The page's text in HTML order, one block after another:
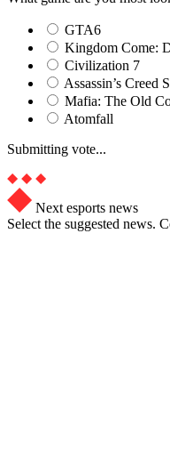
GTA6
Kingdom Come:
Civilization 7
Assassin’s Creed
Mafia: The Old
Atomfall
Submitting vote...
Next esports news
Select the suggested news.